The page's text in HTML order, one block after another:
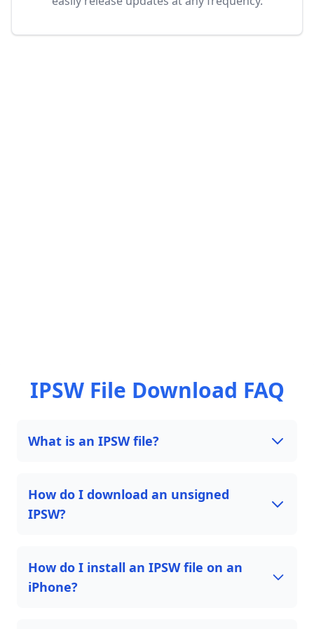
IPSW File Download FAQ
What is an IPSW file?
How do I download an unsigned
IPSW?
How do I install an IPSW file on an
iPhone?